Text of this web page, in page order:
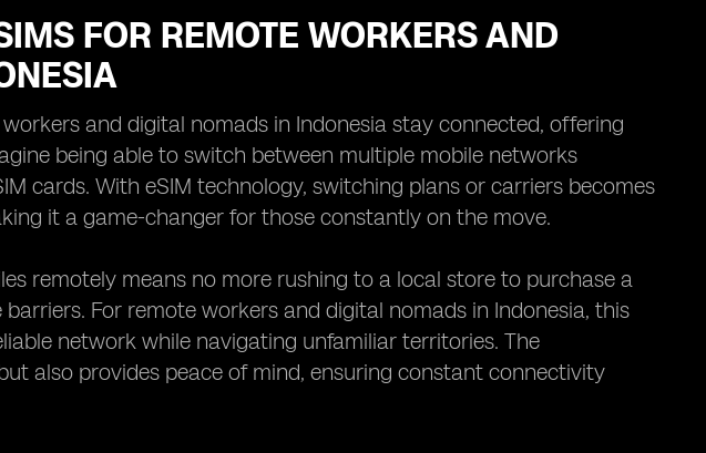
FOR REMOTE WORKERS AND
and digital nomads in Indonesia stay connected, offering
being able to switch between multiple mobile networks
cards. With eSIM technology, switching plans or carriers becomes
it a game-changer for those constantly on the move.
remotely means no more rushing to a local store to purchase a
For remote workers and digital nomads in Indonesia, this
network while navigating unfamiliar territories. The
also provides peace of mind, ensuring constant connectivity